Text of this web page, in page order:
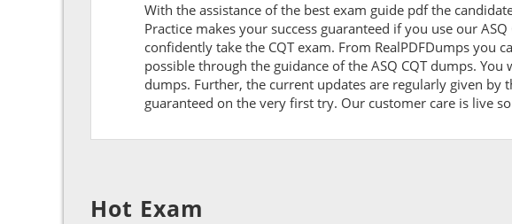
With the assistance of the best exam guide pdf the
Practice makes your success guaranteed if you use our
confidently take the CQT exam. From RealPDFDumps you
possible through the guidance of the ASQ CQT dumps.
dumps. Further, the current updates are regularly given
guaranteed on the very first try. Our customer care is live
Hot Exam